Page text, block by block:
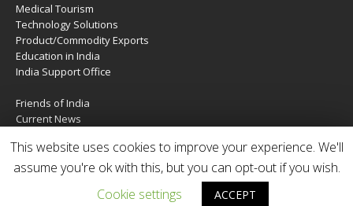
Medical Tourism
Technology Solutions
Product/Commodity Exports
Education in India
India Support Office
Friends of India
Current News
Services
Contact Us
This website uses cookies to improve your experience. We'll
assume you're ok with this, but you can opt-out if you wish.
Cookie settings
ACCEPT